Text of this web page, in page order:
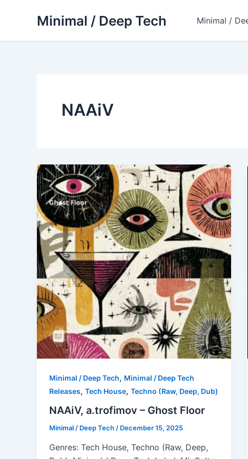
Minimal / Deep Tech Minimal /
NAAiV
Minimal / Deep Tech, Minimal / Deep Tech
Releases, Tech House, Techno (Raw, Deep, Dub)
NAAiV, a.trofimov – Ghost Floor
Minimal / Deep Tech/ December 15, 2025
Genres: Tech House, Techno (Raw, Deep,